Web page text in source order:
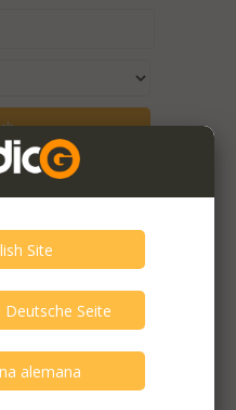
this Category >